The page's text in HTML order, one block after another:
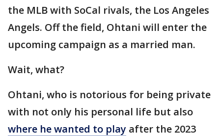
the MLB with SoCal rivals, the Los Angeles
Angels. Off the field, Ohtani will enter the
upcoming campaign as a married man.
Wait, what?
Ohtani, who is notorious for being private
with not only his personal life but also
where he wanted to play after the 2023